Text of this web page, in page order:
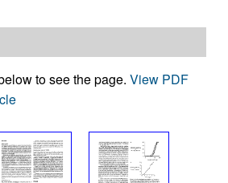
to see the page. View PDF